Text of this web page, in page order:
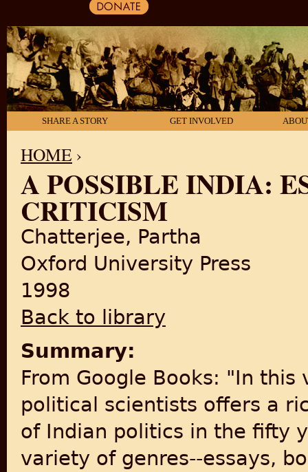
SHARE A STORY GET INVOLVED
YOU ARE HERE
HOME ›
A POSSIBLE INDIA:
CRITICISM
Chatterjee, Partha
Oxford University Press
1998
Back to library
Summary:
From Google Books: "In
political scientists offers a
of Indian politics in the fifty
variety of genres--essays,